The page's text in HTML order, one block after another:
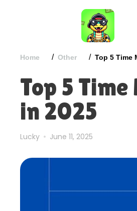
Home / Other / Top 5 Time
Top 5
in 2025
Lucky June 11, 2025